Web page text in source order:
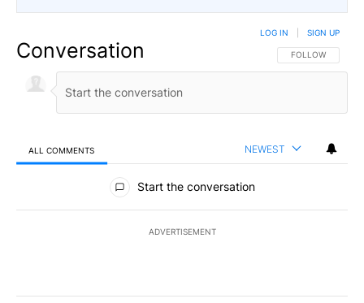
Conversation FOLLOW THIS
FOLLOW
LOG IN SIGN UP
ALL COMMENTS NEWEST
All Comments
Start the conversation
ADVERTISEMENT